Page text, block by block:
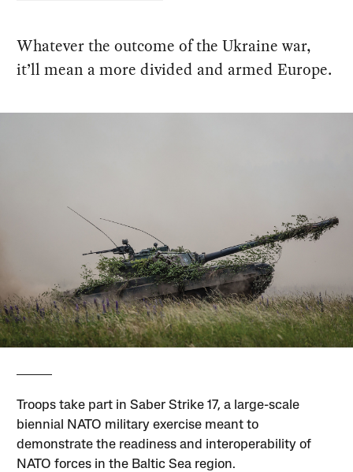
Whatever the outcome of the Ukraine war,
it’ll mean a more divided and armed Europe.
Troops take part in Saber Strike 17, a large-scale
biennial NATO military exercise meant to
demonstrate the readiness and interoperability of
NATO forces in the Baltic Sea region.